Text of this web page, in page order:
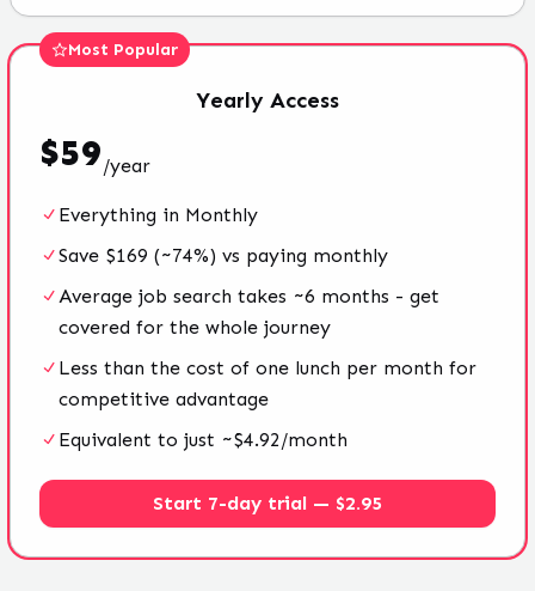
Most Popular
Yearly Access
$59/year
Everything in Monthly
Save $169 (~74%) vs paying monthly
Average job search takes ~6 months - get
covered for the whole journey
Less than the cost of one lunch per month for
competitive advantage
Equivalent to just ~$4.92/month
Start 7-day trial — $2.95